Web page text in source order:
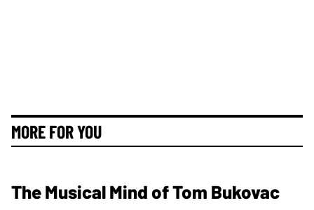
MORE FOR YOU
The Musical Mind of Tom Bukovac